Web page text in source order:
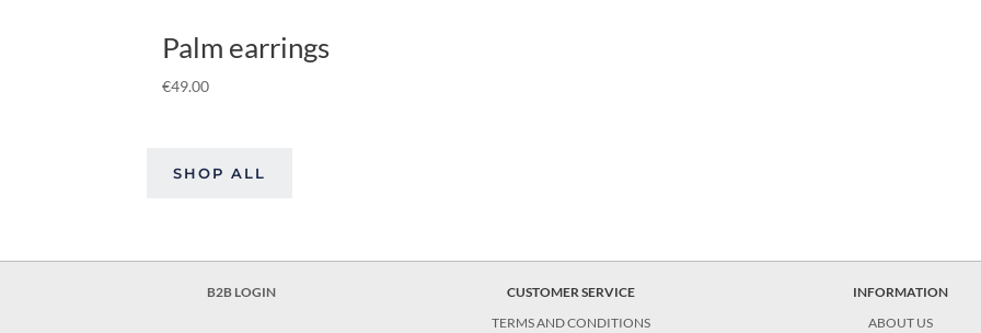
Palm earrings
€49.00
SHOP ALL
B2B LOGIN
CUSTOMER SERVICE
TERMS AND CONDITIONS
INFORMATION
ABOUT US